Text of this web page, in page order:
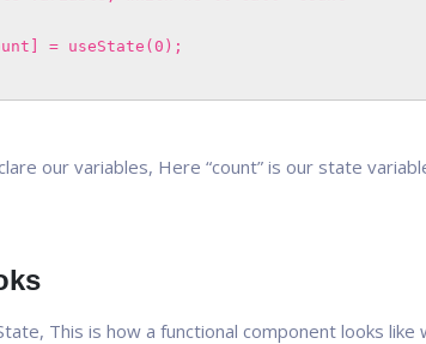
= useState(0);
our variables, Here “count” is our state
This is how a functional component looks like